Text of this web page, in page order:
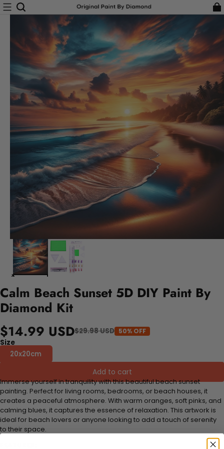
Calm Beach Sunset 5D DIY Paint By
Diamond Kit
$14.99 USD$29.98 USD 50% OFF
Size
20x20cm
Add to cart
Immerse yourself in tranquility with this beautiful beach sunset
painting. Perfect for living rooms, bedrooms, or beach houses, it
creates a peaceful atmosphere. With warm oranges, soft pinks, and
calming blues, it captures the essence of relaxation. This artwork is
ideal for beach lovers or anyone looking to add a touch of serenity
to their space.